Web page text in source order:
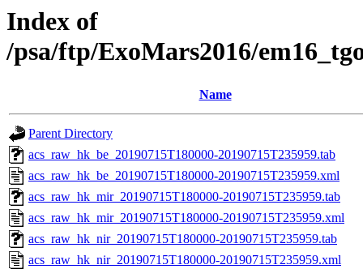
Index of
/psa/ftp/ExoMars2016/
Name
Parent Directory
acs_raw_hk_be_20190715T180000-20190715T235959.tab
acs_raw_hk_be_20190715T180000-20190715T235959.xml
acs_raw_hk_mir_20190715T180000-20190715T235959.tab
acs_raw_hk_mir_20190715T180000-20190715T235959.xml
acs_raw_hk_nir_20190715T180000-20190715T235959.tab
acs_raw_hk_nir_20190715T180000-20190715T235959.xml